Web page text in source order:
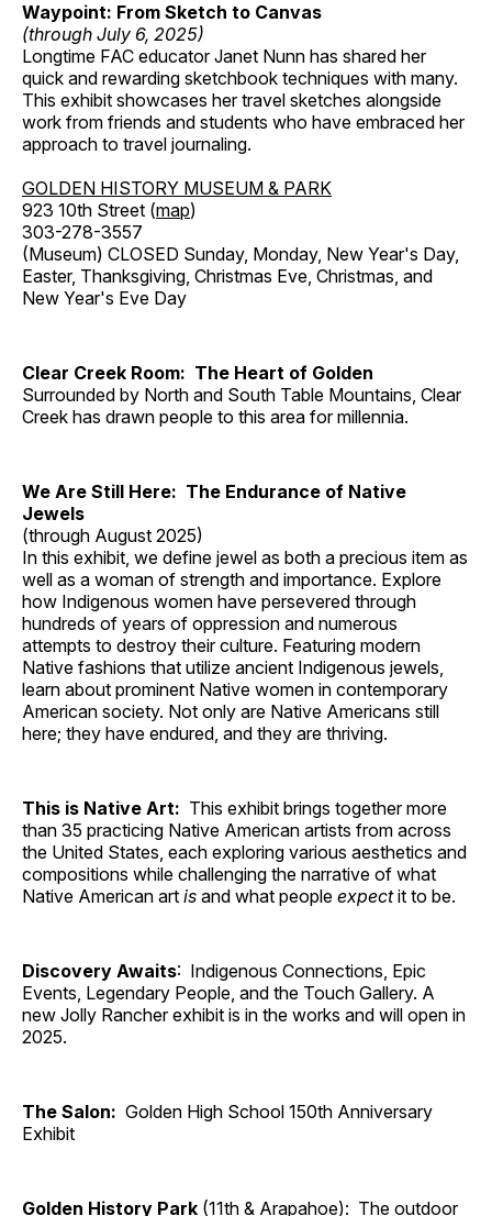
Waypoint: From Sketch to Canvas
(through July 6, 2025)
Longtime FAC educator Janet Nunn has shared her
quick and rewarding sketchbook techniques with many.
This exhibit showcases her travel sketches alongside
work from friends and students who have embraced her
approach to travel journaling.
GOLDEN HISTORY MUSEUM & PARK
923 10th Street (map)
303-278-3557
(Museum) CLOSED Sunday, Monday, New Year's Day,
Easter, Thanksgiving, Christmas Eve, Christmas, and
New Year's Eve Day
Clear Creek Room: The Heart of Golden
Surrounded by North and South Table Mountains, Clear
Creek has drawn people to this area for millennia.
We Are Still Here: The Endurance of Native
Jewels
(through August 2025)
In this exhibit, we define jewel as both a precious item as
well as a woman of strength and importance. Explore
how Indigenous women have persevered through
hundreds of years of oppression and numerous
attempts to destroy their culture. Featuring modern
Native fashions that utilize ancient Indigenous jewels,
learn about prominent Native women in contemporary
American society. Not only are Native Americans still
here; they have endured, and they are thriving.
This is Native Art: This exhibit brings together more
than 35 practicing Native American artists from across
the United States, each exploring various aesthetics and
compositions while challenging the narrative of what
Native American art is and what people expectit to be.
Discovery Awaits: Indigenous Connections, Epic
Events, Legendary People, and the Touch Gallery. A
new Jolly Rancher exhibit is in the works and will open in
2025.
The Salon: Golden High School 150th Anniversary
Exhibit
Golden History Park (11th & Arapahoe): The outdoor